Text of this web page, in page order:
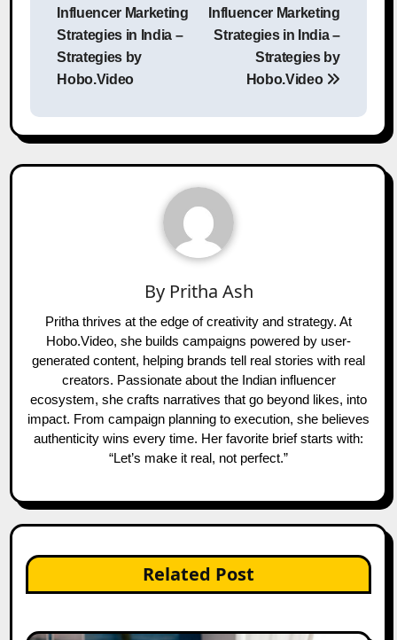
Influencer Marketing
Strategies in India –
Strategies by
Hobo.Video
Influencer Marketing
Strategies in India –
Strategies by
Hobo.Video
By Pritha Ash
Pritha thrives at the edge of creativity and strategy. At
Hobo.Video, she builds campaigns powered by user-
generated content, helping brands tell real stories with real
creators. Passionate about the Indian influencer
ecosystem, she crafts narratives that go beyond likes, into
impact. From campaign planning to execution, she believes
authenticity wins every time. Her favorite brief starts with:
“Let’s make it real, not perfect.”
Related Post